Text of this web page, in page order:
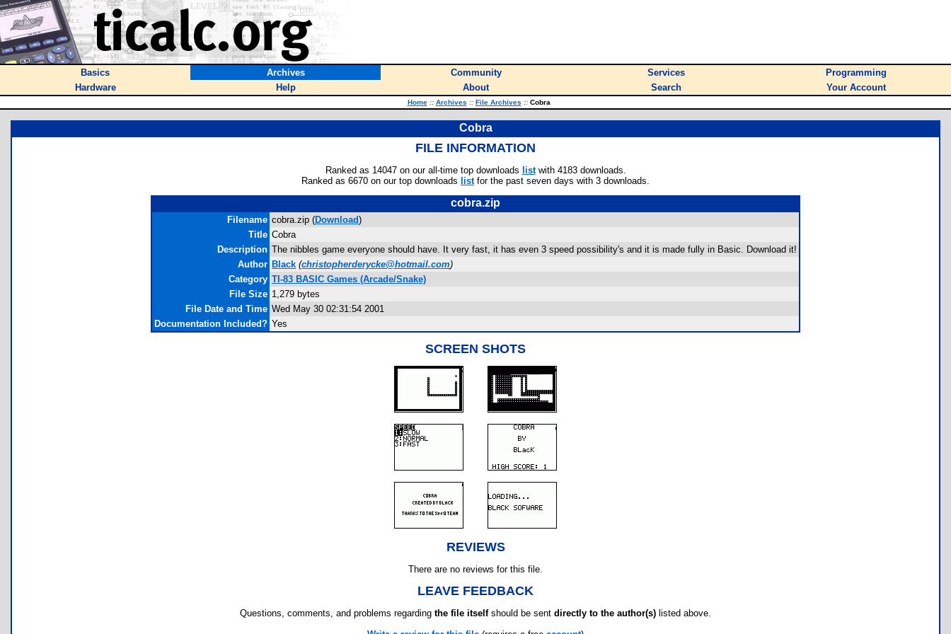
Basics Archives Community Services
Programming
Hardware
Help About Search Your Account
Home :: Archives :: File Archives ::Cobra
Cobra
FILE INFORMATION
Ranked as 14047 on our all-time top downloads listwith 4183 downloads.
Ranked as 6670 on our top downloads listfor the past seven days with 3 downloads.
cobra.zip
Filename cobra.zip (Download)
Title Cobra
Description The nibbles game everyone should have. It very fast, it has even 3 speed possibility's and it is made fully in Basic. Download it!
Author Black (christopherderycke@hotmail.com)
Category TI-83 BASIC Games (Arcade/Snake)
File Size 1,279 bytes
File Date and Time Wed May 30 02:31:54 2001
Documentation Included? Yes
SCREEN SHOTS
REVIEWS
There are no reviews for this file.
LEAVE FEEDBACK
Questions, comments, and problems regarding the file itselfshould be sent directly to the author(s) listed above.